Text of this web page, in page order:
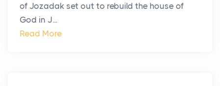
of Jozadak set out to rebuild the house of
God in J...
Read More